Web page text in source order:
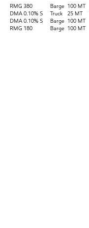
RMG 380 Barge 100 MT
DMA 0.10% S
Truck 25 MT
DMA 0.10% S
Barge 100 MT
RMG 180
Barge 100 MT